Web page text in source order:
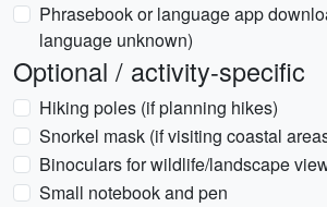
Phrasebook or language app
language unknown)
Optional / activity-specific
Hiking poles (if planning hikes)
Snorkel mask (if visiting coastal
Binoculars for wildlife/landscape
Small notebook and pen